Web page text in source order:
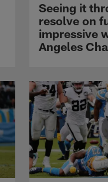
Seeing it
resolve on
impressive
Angeles